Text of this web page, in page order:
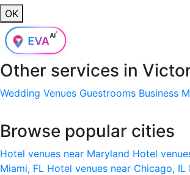
OK
Other services in
Wedding Venues Guestrooms Business
Browse popular cities
Hotel venues near Maryland Hotel
Miami, FL Hotel venues near Chicago, IL